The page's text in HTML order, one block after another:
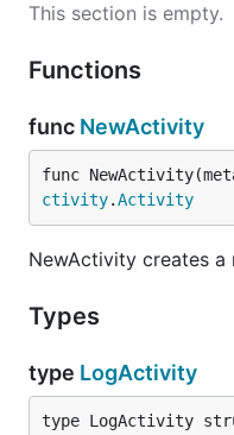
"name":
"value":
    },
"name":
"type":
"value":
    }
    {
"type":
    }
This section is empty.
Functions
func NewActivity
func
ctivity.Activity
NewActivity creates
Types
type LogActivity
type LogActivity